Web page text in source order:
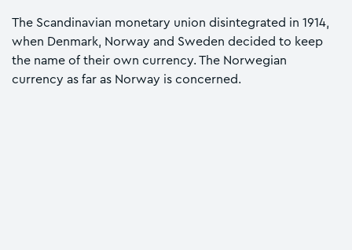
The Scandinavian monetary union disintegrated in 1914,
when Denmark, Norway and Sweden decided to keep
the name of their own currency. The Norwegian
currency as far as Norway is concerned.